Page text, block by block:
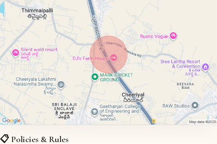
📋 Policies & Rules